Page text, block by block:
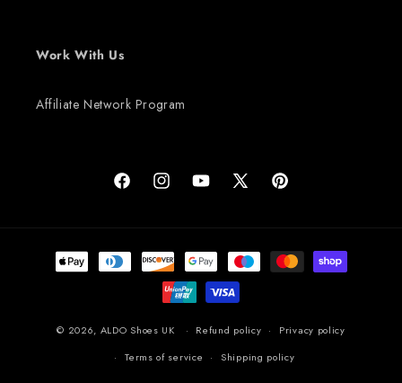
Work With Us
Affiliate Network Program
FacebookInstagramYouTubeX
Pinterest
Payment
methods
© 2026, ALDO Shoes UK Refund policy
Privacy policy
Terms of service
Shipping policy